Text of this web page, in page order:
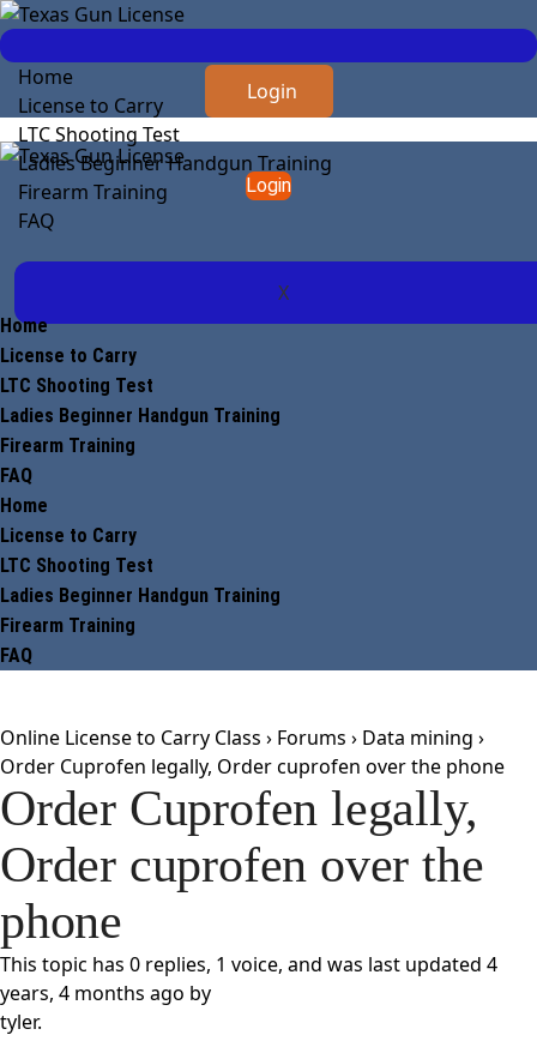
Home
License to Carry
LTC Shooting Test
Ladies Beginner Handgun Training
Firearm Training
FAQ
X
Login
Login
Home
License to Carry
LTC Shooting Test
Ladies Beginner Handgun Training
Firearm Training
FAQ
Home
License to Carry
LTC Shooting Test
Ladies Beginner Handgun Training
Firearm Training
FAQ
Online License to Carry Class › Forums › Data mining ›
Order Cuprofen legally, Order cuprofen over the phone
Order Cuprofen legally,
Order cuprofen over the
phone
This topic has 0 replies, 1 voice, and was last updated 4
years, 4 months ago by
tyler.